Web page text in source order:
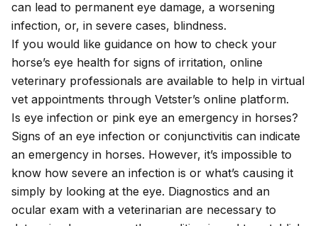
can lead to permanent eye damage, a worsening
infection, or, in severe cases, blindness.
If you would like guidance on how to check your
horse’s eye health for signs of irritation, online
veterinary professionals are available to help in virtual
vet appointments through Vetster’s online platform.
Is eye infection or pink eye an emergency in horses?
Signs of an eye infection or conjunctivitis can indicate
an emergency in horses. However, it’s impossible to
know how severe an infection is or what’s causing it
simply by looking at the eye. Diagnostics and an
ocular exam with a veterinarian are necessary to